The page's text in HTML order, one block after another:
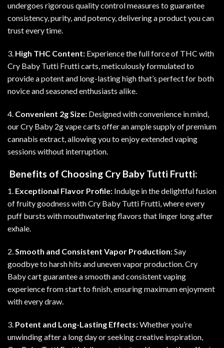
undergoes rigorous quality control measures to guarantee
consistency, purity, and potency, delivering a product you can
trust every time.
3. High THC Content: Experience the full force of THC with
Cry Baby Tutti Frutti carts, meticulously formulated to
provide a potent and long-lasting high that’s perfect for both
novice and seasoned enthusiasts alike.
4. Convenient 2g Size: Designed with convenience in mind,
our Cry Baby 2g vape carts offer an ample supply of premium
cannabis extract, allowing you to enjoy extended vaping
sessions without interruption.
Benefits of Choosing Cry Baby Tutti Frutti:
1. Exceptional Flavor Profile: Indulge in the delightful fusion
of fruity goodness with Cry Baby Tutti Frutti, where every
puff bursts with mouthwatering flavors that linger long after
exhale.
2.Smooth and Consistent Vapor Production:Say
goodbye to harsh hits and uneven vapor production. Cry
Baby cart guarantee a smooth and consistent vaping
experience from start to finish, ensuring maximum enjoyment
with every draw.
3. Potent and Long-Lasting Effects:Whether you’re
unwinding after a long day or seeking creative inspiration,